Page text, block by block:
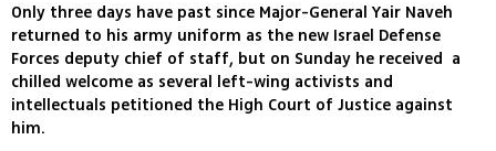
Only three days have past since Major-General Yair Naveh
returned to his army uniform as the new Israel Defense
Forces deputy chief of staff, but on Sunday he received a
chilled welcome as several left-wing activists and
intellectuals petitioned the High Court of Justice against
him.